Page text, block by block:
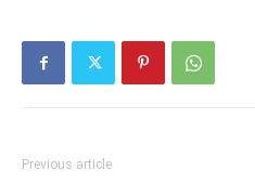
Previous article